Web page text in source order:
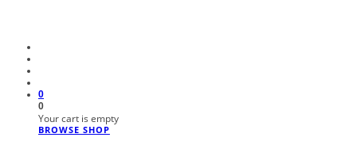
0
0
Your cart is empty
BROWSE SHOP